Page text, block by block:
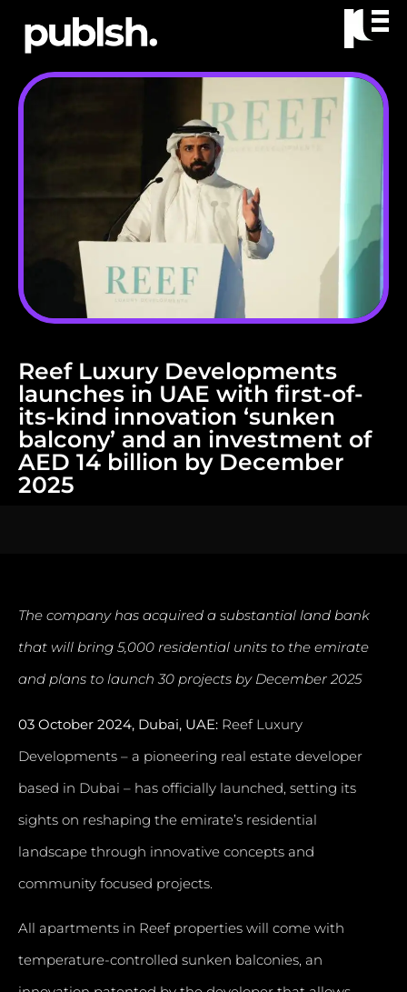
Reef Luxury Developments
launches in UAE with first-of-
its-kind innovation ‘sunken
balcony’ and an investment of
AED 14 billion by December
2025
The company has acquired a substantial land bank
that will bring 5,000 residential units to the emirate
and plans to launch 30 projects by December 2025
03 October 2024, Dubai, UAE: Reef Luxury
Developments – a pioneering real estate developer
based in Dubai – has officially launched, setting its
sights on reshaping the emirate’s residential
landscape through innovative concepts and
community focused projects.
All apartments in Reef properties will come with
temperature-controlled sunken balconies, an